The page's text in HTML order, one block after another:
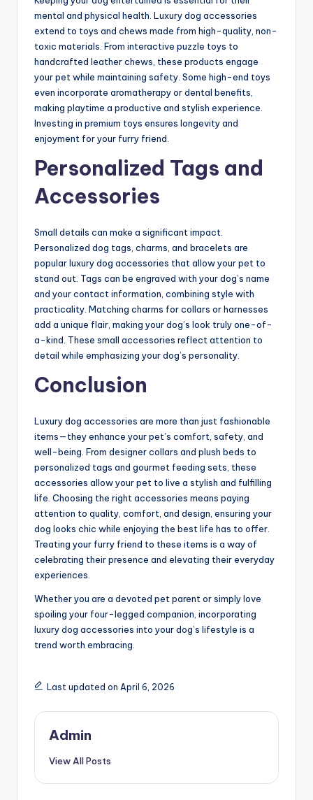
mental and physical health. Luxury dog accessories
extend to toys and chews made from high-quality, non-
toxic materials. From interactive puzzle toys to
handcrafted leather chews, these products engage
your pet while maintaining safety. Some high-end toys
even incorporate aromatherapy or dental benefits,
making playtime a productive and stylish experience.
Investing in premium toys ensures longevity and
enjoyment for your furry friend.
Personalized Tags and
Accessories
Small details can make a significant impact.
Personalized dog tags, charms, and bracelets are
popular luxury dog accessories that allow your pet to
stand out. Tags can be engraved with your dog’s name
and your contact information, combining style with
practicality. Matching charms for collars or harnesses
add a unique flair, making your dog’s look truly one-of-
a-kind. These small accessories reflect attention to
detail while emphasizing your dog’s personality.
Conclusion
Luxury dog accessories are more than just fashionable
items—they enhance your pet’s comfort, safety, and
well-being. From designer collars and plush beds to
personalized tags and gourmet feeding sets, these
accessories allow your pet to live a stylish and fulfilling
life. Choosing the right accessories means paying
attention to quality, comfort, and design, ensuring your
dog looks chic while enjoying the best life has to offer.
Treating your furry friend to these items is a way of
celebrating their presence and elevating their everyday
experiences.
Whether you are a devoted pet parent or simply love
spoiling your four-legged companion, incorporating
luxury dog accessories into your dog’s lifestyle is a
trend worth embracing.
Last updated on April 6, 2026
Admin
View All Posts